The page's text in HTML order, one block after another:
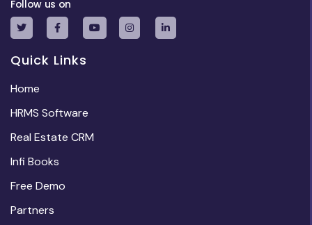
Follow us on
Quick Links
Home
HRMS Software
Real Estate CRM
Infi Books
Free Demo
Partners